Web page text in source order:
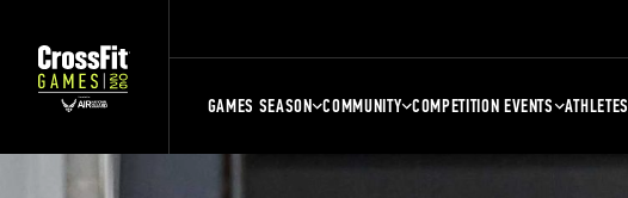
GAMES SEASON COMMUNITY COMPETITION EVENTS ATHLETES